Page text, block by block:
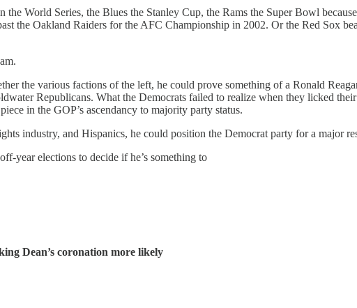
World Series, the Blues the Stanley Cup, the Rams the Super Bowl
the Oakland Raiders for the AFC Championship in 2002. Or the Red Sox
the various factions of the left, he could prove something of a Ronald
Republicans. What the Democrats failed to realize when they licked
in the GOP’s ascendancy to majority party status.
industry, and Hispanics, he could position the Democrat party for a major
year elections to decide if he’s something to
Dean’s coronation more likely